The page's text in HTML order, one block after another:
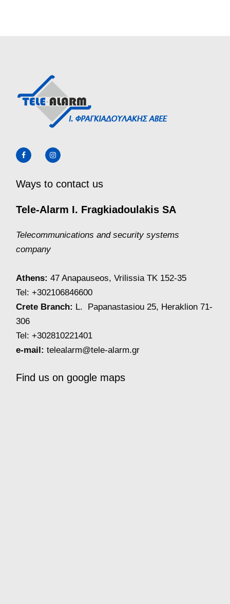
Ways to contact us
Tele-Alarm I. Fragkiadoulakis SA
Telecommunications and security systems
company
Athens: 47 Anapauseos, Vrilissia TK 152-35
Tel: +302106846600
Crete Branch: L. Papanastasiou 25, Heraklion 71-
306
Tel: +302810221401
e-mail: telealarm@tele-alarm.gr
Find us on google maps